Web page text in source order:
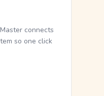
connects
so one click